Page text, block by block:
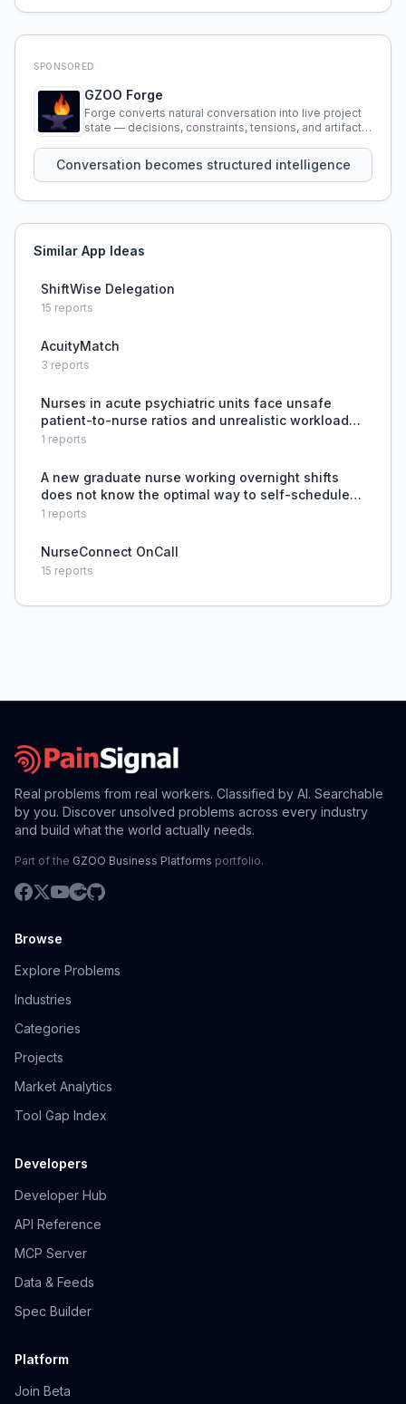
SPONSORED
GZOO Forge
Forge converts natural conversation into live project
state — decisions, constraints, tensions, and artifacts
Conversation becomes structured intelligence
Similar App Ideas
ShiftWise Delegation
15 reports
AcuityMatch
3 reports
Nurses in acute psychiatric units face unsafe
patient-to-nurse ratios and unrealistic workloads,
leading to inability to provide adequate patient
1 reports
A new graduate nurse working overnight shifts
does not know the optimal way to self-schedule
and seeks advice from more experienced nurses.
1 reports
NurseConnect OnCall
15 reports
Real problems from real workers. Classified by AI. Searchable
by you. Discover unsolved problems across every industry
and build what the world actually needs.
Part of the GZOO Business Platforms portfolio.
Browse
Explore Problems
Industries
Categories
Projects
Market Analytics
Tool Gap Index
Developers
Developer Hub
API Reference
MCP Server
Data & Feeds
Spec Builder
Platform
Join Beta